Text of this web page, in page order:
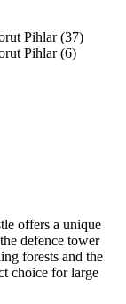
offers a unique
defence tower
forests and the
choice for large